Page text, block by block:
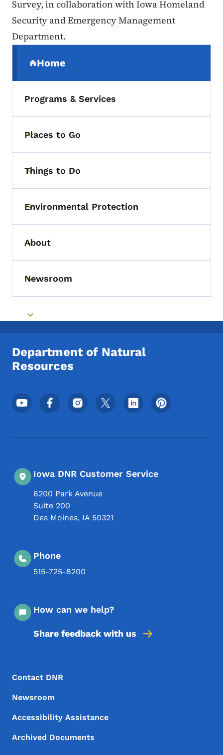
Survey, in collaboration with Iowa Homeland
Security and Emergency Management
Department.
Home
(parent section)
Programs & Services
Toggle submenu
Places to Go
Toggle submenu
Things to Do
Toggle submenu
Environmental Protection
Toggle submenu
About
Toggle submenu
Newsroom
Toggle submenu
Department of Natural
Resources
Footer Social Media Menu
Iowa DNR Customer Service
6200 Park Avenue
Suite 200
Des Moines, IA 50321
Phone
515-725-8200
How can we help?
Share feedback with us
Footer Menu
Footer
Contact DNR
Newsroom
Accessibility Assistance
Archived Documents